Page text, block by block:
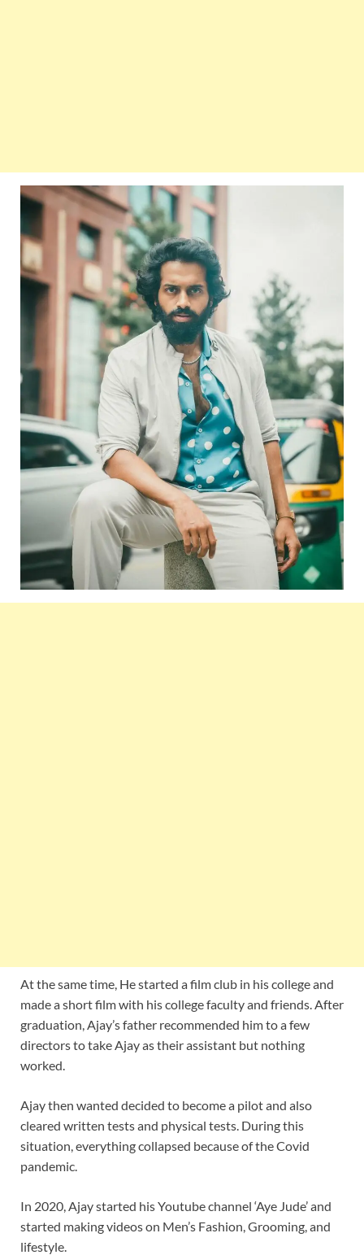
At the same time, He started a film club in his college and
made a short film with his college faculty and friends. After
graduation, Ajay’s father recommended him to a few
directors to take Ajay as their assistant but nothing
worked.
Ajay then wanted decided to become a pilot and also
cleared written tests and physical tests. During this
situation, everything collapsed because of the Covid
pandemic.
In 2020, Ajay started his Youtube channel ‘Aye Jude’ and
started making videos on Men’s Fashion, Grooming, and
lifestyle.